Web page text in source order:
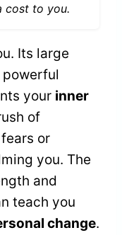
cost to you.
Its large
your inner
of
or
you. The
and
teach you
change.